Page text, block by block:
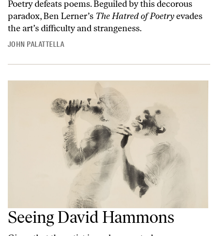
Poetry defeats poems. Beguiled by this decorous
paradox, Ben Lerner’s The Hatred of Poetryevades
the art’s difficulty and strangeness.
JOHN PALATTELLA
Seeing David Hammons